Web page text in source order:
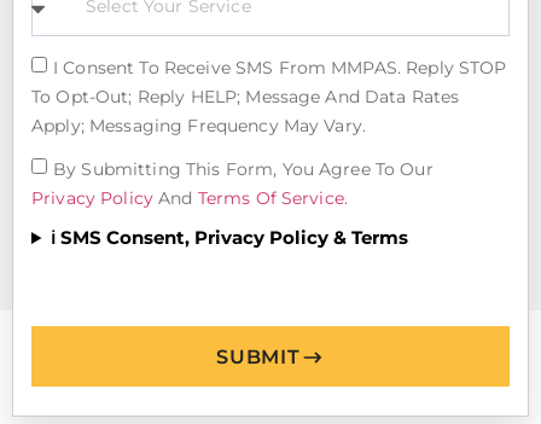
I Consent To Receive SMS From MMPAS. Reply STOP
To Opt-Out; Reply HELP; Message And Data Rates
Apply; Messaging Frequency May Vary.
By Submitting This Form, You Agree To Our
Privacy PolicyAnd Terms Of Service.
ℹ️ SMS Consent, Privacy Policy & Terms
SUBMIT